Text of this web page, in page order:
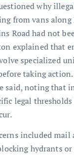
why
from vans along
Road had not
explained that
specialized
taking action.
said, noting that
legal
included mail
hydrants